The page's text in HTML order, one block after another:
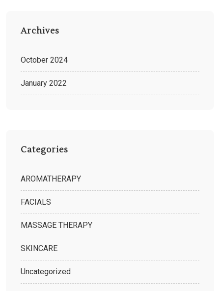
Archives
October 2024
January 2022
Categories
AROMATHERAPY
FACIALS
MASSAGE THERAPY
SKINCARE
Uncategorized